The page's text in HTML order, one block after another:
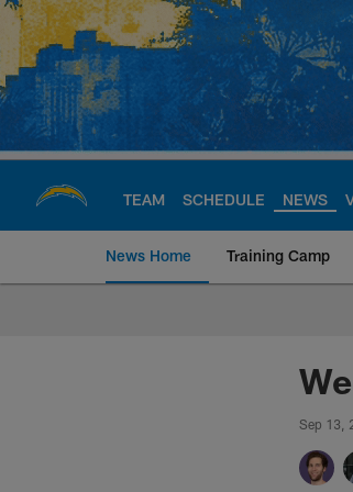
Skip
main
content
TEAM SCHEDULE NEWS
News Home Training Camp
Chargers
Sep 13,